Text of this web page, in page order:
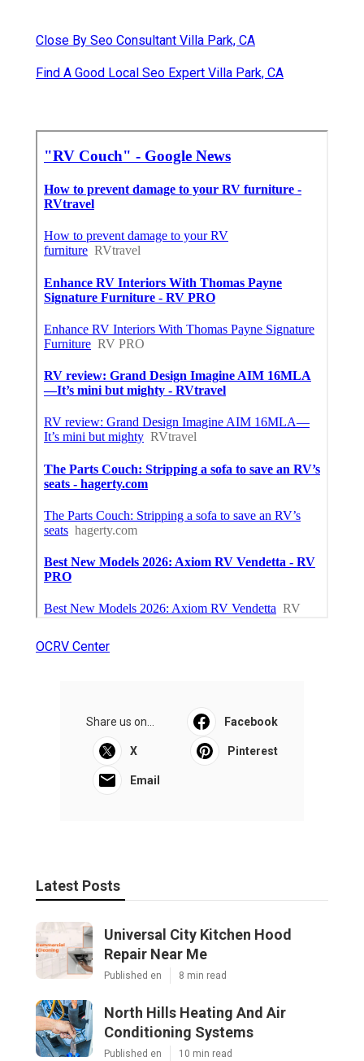
Close By Seo Consultant Villa Park, CA
Find A Good Local Seo Expert Villa Park, CA
OCRV Center
Share us on... Facebook
X Pinterest
Email
Latest Posts
Universal City Kitchen Hood
Repair Near Me
Published en 8 min read
North Hills Heating And Air
Conditioning Systems
Published en 10 min read